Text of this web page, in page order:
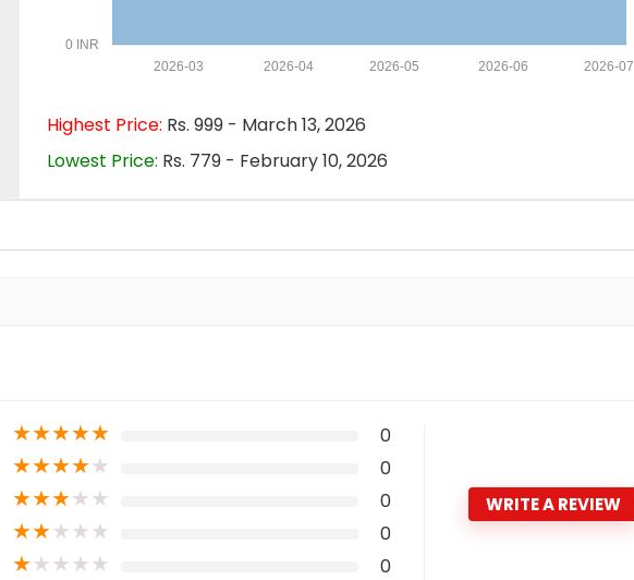
0 INR
2026-07
2026-06
2026-05
2026-04
2026-03
Highest Price: Rs. 999 - March 13, 2026
Lowest Price: Rs. 779 - February 10, 2026
★★★★★ 0
★★★★★ 0
★★★★★ 0
★★★★★ 0
★★★★★ 0
WRITE A REVIEW